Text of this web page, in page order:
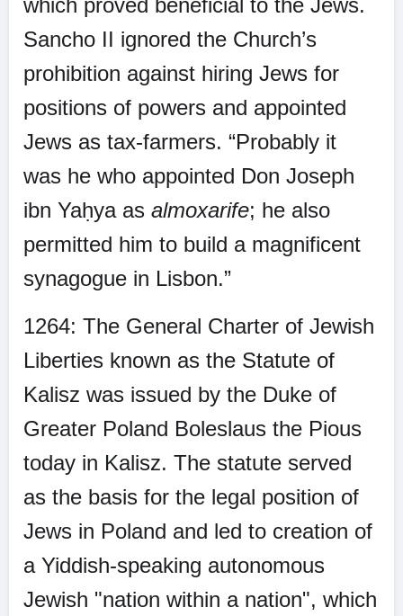
which proved beneficial to the Jews.
Sancho II ignored the Church’s
prohibition against hiring Jews for
positions of powers and appointed
Jews as tax-farmers. “Probably it
was he who appointed Don Joseph
ibn Yaḥya as almoxarife; he also
permitted him to build a magnificent
synagogue in Lisbon.”
1264: The General Charter of Jewish
Liberties known as the Statute of
Kalisz was issued by the Duke of
Greater Poland Boleslaus the Pious
today in Kalisz. The statute served
as the basis for the legal position of
Jews in Poland and led to creation of
a Yiddish-speaking autonomous
Jewish "nation within a nation", which